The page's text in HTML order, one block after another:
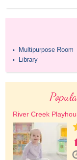
• Multipurpose Room
• Library
River Creek